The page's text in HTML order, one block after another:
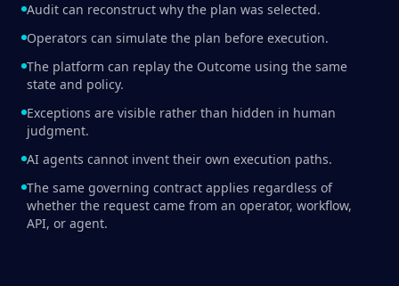
Audit can reconstruct why the plan was selected.
Operators can simulate the plan before execution.
The platform can replay the Outcome using the same
state and policy.
Exceptions are visible rather than hidden in human
judgment.
AI agents cannot invent their own execution paths.
The same governing contract applies regardless of
whether the request came from an operator, workflow,
API, or agent.